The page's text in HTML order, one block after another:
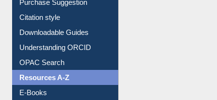
Citation style
Downloadable Guides
Understanding ORCID
OPAC Search
Resources A-Z
E-Books
E-Journals